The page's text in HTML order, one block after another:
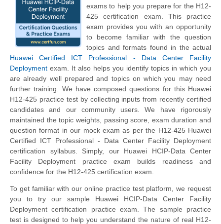
exams to help you prepare for the H12-
425 certification exam. This practice
exam provides you with an opportunity
to become familiar with the question
topics and formats found in the actual
Huawei Certified ICT Professional - Data Center Facility
Deployment exam. It also helps you identify topics in which you
are already well prepared and topics on which you may need
further training. We have composed questions for this Huawei
H12-425 practice test by collecting inputs from recently certified
candidates and our community users. We have rigorously
maintained the topic weights, passing score, exam duration and
question format in our mock exam as per the H12-425 Huawei
Certified ICT Professional - Data Center Facility Deployment
certification syllabus. Simply, our Huawei HCIP-Data Center
Facility Deployment practice exam builds readiness and
confidence for the H12-425 certification exam.
To get familiar with our online practice test platform, we request
you to try our sample Huawei HCIP-Data Center Facility
Deployment certification practice exam. The sample practice
test is designed to help you understand the nature of real H12-